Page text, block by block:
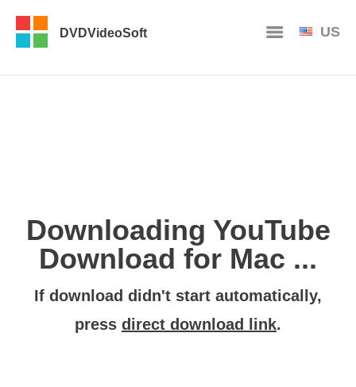
DVDVideoSoft US
Downloading YouTube
Download for Mac ...
If download didn't start automatically,
press direct download link.